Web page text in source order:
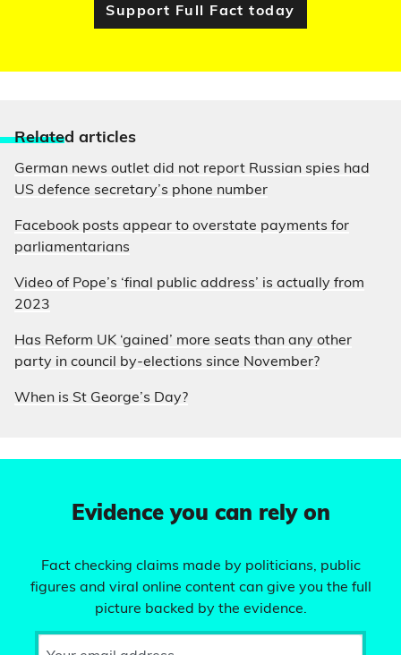
Support Full Fact today
Related articles
German news outlet did not report Russian spies had
US defence secretary’s phone number
Facebook posts appear to overstate payments for
parliamentarians
Video of Pope’s ‘final public address’ is actually from
2023
Has Reform UK ‘gained’ more seats than any other
party in council by-elections since November?
When is St George’s Day?
Evidence you can rely on
Fact checking claims made by politicians, public
figures and viral online content can give you the full
picture backed by the evidence.